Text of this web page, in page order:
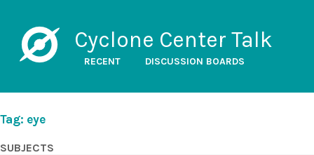
Cyclone Center Talk
RECENT DISCUSSION BOARDS
Tag: eye
SUBJECTS